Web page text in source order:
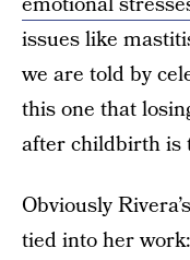
issues like
we are told by
this one that
after childbirth is
Obviously
tied into her